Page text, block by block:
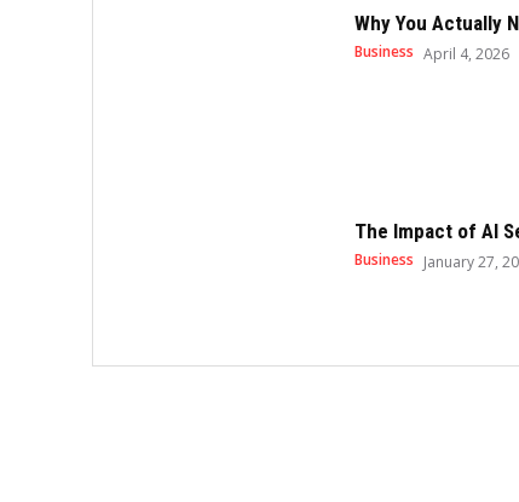
Why You Actually
Business April 4, 2026
The Impact of AI
Business January 27,